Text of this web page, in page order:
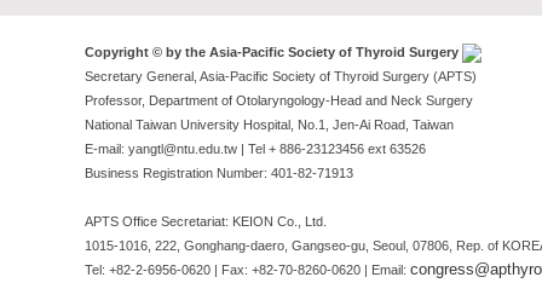
Copyright © by the Asia-Pacific Society of Thyroid Surgery
Secretary General, Asia-Pacific Society of Thyroid Surgery (APTS)
Professor, Department of Otolaryngology-Head and Neck Surgery
National Taiwan University Hospital, No.1, Jen-Ai Road, Taiwan
E-mail: yangtl@ntu.edu.tw | Tel + 886-23123456 ext 63526
Business Registration Number: 401-82-71913
APTS Office Secretariat: KEION Co., Ltd.
1015-1016, 222, Gonghang-daero, Gangseo-gu, Seoul, 07806, Rep. of
Tel: +82-2-6956-0620 | Fax: +82-70-8260-0620 | Email: